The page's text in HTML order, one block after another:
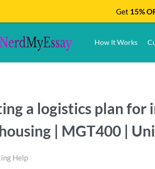
How It Works
a logistics plan
| MGT400 |
Help
Get 15%